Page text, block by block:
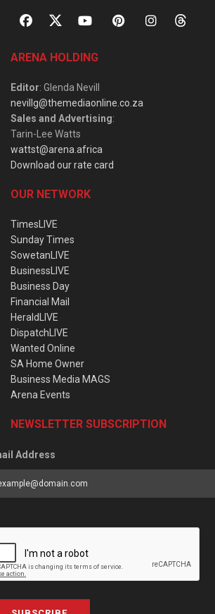
ARENA HOLDING
Editor: Glenda Nevill
nevillg@themediaonline.co.za
Sales and Advertising:
Tarin-Lee Watts
wattst@arena.africa
Download our rate card
OUR NETWORK
TimesLIVE
Sunday Times
SowetanLIVE
BusinessLIVE
Business Day
Financial Mail
HeraldLIVE
DispatchLIVE
Wanted Online
SA Home Owner
Business Media MAGS
Arena Events
NEWSLETTER SUBSCRIPTION
Address